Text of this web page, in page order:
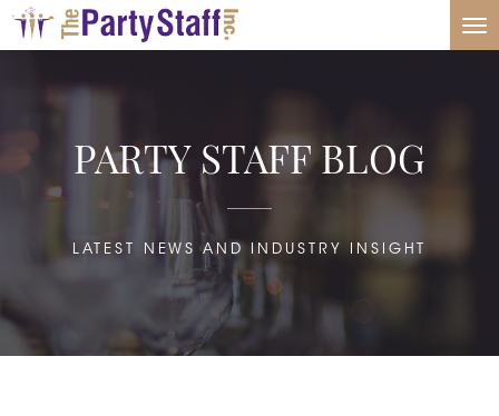
PARTY STAFF BLOG
LATEST NEWS AND INDUSTRY INSIGHT